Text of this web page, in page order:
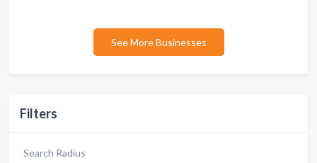
Filters
Search Radius
See More Businesses